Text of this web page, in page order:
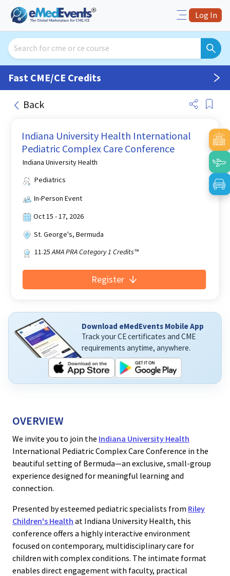
Log In
Fast CME/CE Credits
Back
Indiana University Health International
Pediatric Complex Care Conference
Indiana University Health
Pediatrics
In-Person Event
Oct 15 - 17, 2026
St. George's, Bermuda
11.25 AMA PRA Category 1 Credits™
Register
Download eMedEvents Mobile App
Track your CE certificates and CME
requirements anytime, anywhere.
OVERVIEW
We invite you to join the Indiana University Health
International Pediatric Complex Care Conference in the
beautiful setting of Bermuda—an exclusive, small-group
experience designed for meaningful learning and
connection.
Presented by esteemed pediatric specialists from Riley
Children's Health at Indiana University Health, this
conference offers a highly interactive environment
focused on contemporary, multidisciplinary care for
children with complex conditions. The intimate format
enables direct engagement with faculty, practical